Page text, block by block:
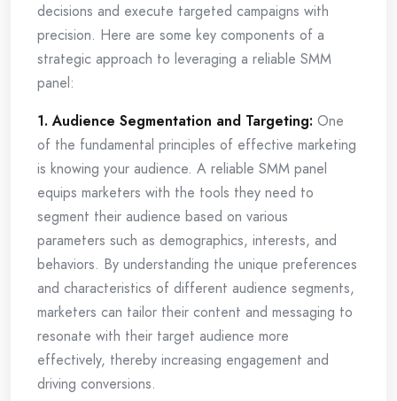
decisions and execute targeted campaigns with
precision. Here are some key components of a
strategic approach to leveraging a reliable SMM
panel:
1. Audience Segmentation and Targeting: One
of the fundamental principles of effective marketing
is knowing your audience. A reliable SMM panel
equips marketers with the tools they need to
segment their audience based on various
parameters such as demographics, interests, and
behaviors. By understanding the unique preferences
and characteristics of different audience segments,
marketers can tailor their content and messaging to
resonate with their target audience more
effectively, thereby increasing engagement and
driving conversions.